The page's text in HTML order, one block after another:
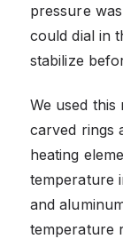
pressure
could dial in
stabilize
We used
carved rings
heating
temperature
and
temperature